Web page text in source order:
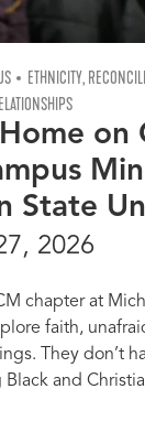
ETHNICITY,
on
State
2026
chapter at
faith,
They don’t
and